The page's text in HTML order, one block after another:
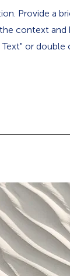
Provide a
context and
or double